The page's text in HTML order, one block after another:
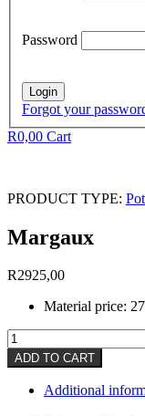
Password
Forgot your
R0,00 Cart
PRODUCT TYPE:
Margaux
R2925,00
Material price:
Margaux
quantity
ADD TO CART
Additional